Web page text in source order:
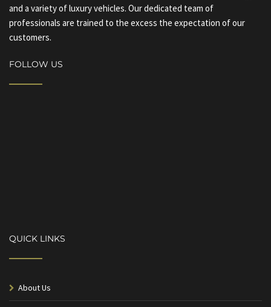
and a variety of luxury vehicles. Our dedicated team of
professionals are trained to the excess the expectation of our
customers.
FOLLOW US
QUICK LINKS
About Us